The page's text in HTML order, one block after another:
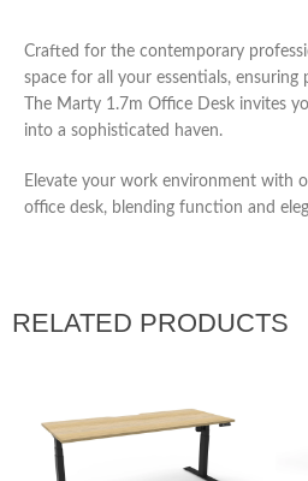
Crafted for the contemporary
space for all your essentials,
The Marty 1.7m Office Desk invites
into a sophisticated haven.
Elevate your work environment with
office desk, blending function and
RELATED PRODUCTS